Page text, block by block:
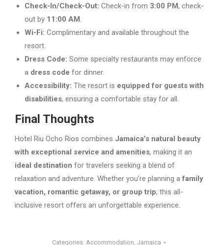
Check-In/Check-Out: Check-in from 3:00 PM, check-
out by 11:00 AM.
Wi-Fi: Complimentary and available throughout the
resort.
Dress Code: Some specialty restaurants may enforce
a dress code for dinner.
Accessibility: The resort is equipped for guests with
disabilities, ensuring a comfortable stay for all.
Final Thoughts
Hotel Riu Ocho Rios combines Jamaica’s natural beauty
with exceptional service and amenities, making it an
ideal destination for travelers seeking a blend of
relaxation and adventure. Whether you’re planning afamily
vacation, romantic getaway, or group trip, this all-
inclusive resort offers an unforgettable experience.
Categories: Accommodation Jamaica